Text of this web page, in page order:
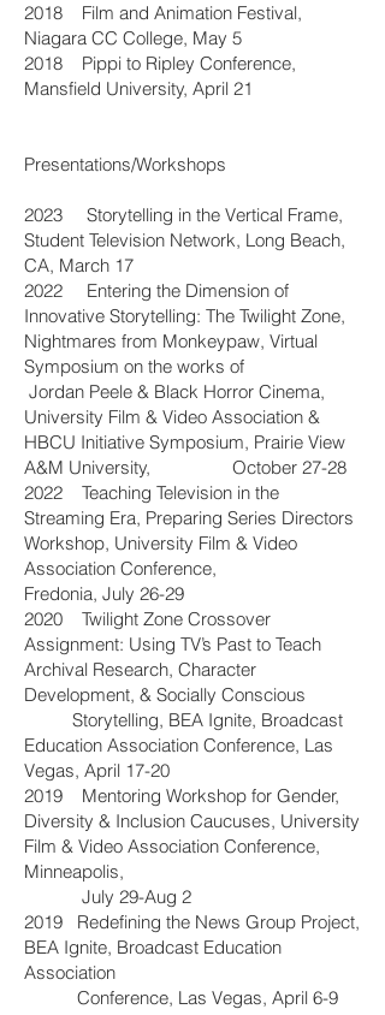
2018 Film and Animation Festival,
Niagara CC College, May 5
2018 Pippi to Ripley Conference,
Mansfield University, April 21
Presentations/Workshops
2023 Storytelling in the Vertical Frame,
Student Television Network, Long Beach,
CA, March 17
2022 Entering the Dimension of
Innovative Storytelling: The Twilight Zone,
Nightmares from Monkeypaw, Virtual
Symposium on the works of
Jordan Peele & Black Horror Cinema,
University Film & Video Association &
HBCU Initiative Symposium, Prairie View
A&M University, October 27-28
2022 Teaching Television in the
Streaming Era, Preparing Series Directors
Workshop, University Film & Video
Association Conference,
Fredonia, July 26-29
2020 Twilight Zone Crossover
Assignment: Using TV’s Past to Teach
Archival Research, Character
Development, & Socially Conscious
Storytelling, BEA Ignite, Broadcast
Education Association Conference, Las
Vegas, April 17-20
2019 Mentoring Workshop for Gender,
Diversity & Inclusion Caucuses, University
Film & Video Association Conference,
Minneapolis,
July 29-Aug 2
2019 Redefining the News Group Project,
BEA Ignite, Broadcast Education
Association
Conference, Las Vegas, April 6-9